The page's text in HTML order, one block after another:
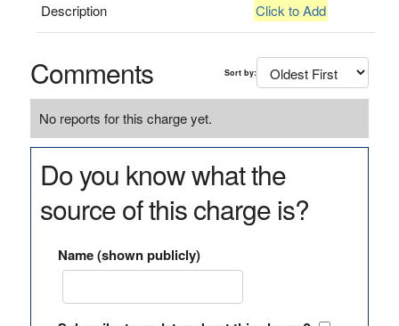
Description Click to Add
Comments Sort by:
No reports for this charge yet.
Do you know what the
source of this charge is?
Name (shown publicly)